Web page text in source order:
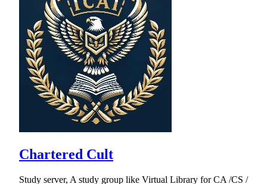
Chartered Cult
Study server, A study group like Virtual Library for CA /CS /